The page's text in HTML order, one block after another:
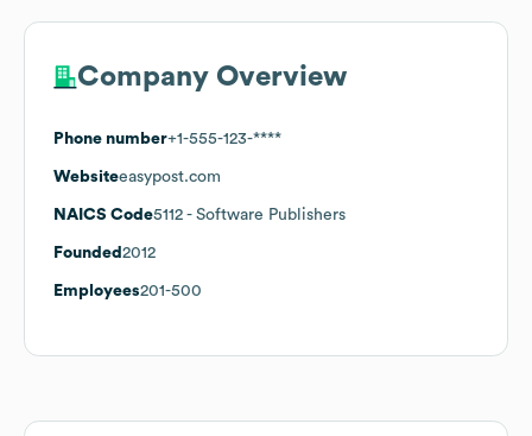
Company Overview
Phone number+1-555-123-****
Websiteeasypost.com
NAICS Code5112 - Software Publishers
Founded 2012
Employees201-500